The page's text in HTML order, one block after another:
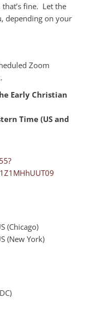
fine. Let the
depending on your
Zoom
Early Christian
Time (US and
(Chicago)
(New York)